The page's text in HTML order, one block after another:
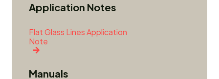
Application Notes
Flat Glass Lines Application
Note
Manuals